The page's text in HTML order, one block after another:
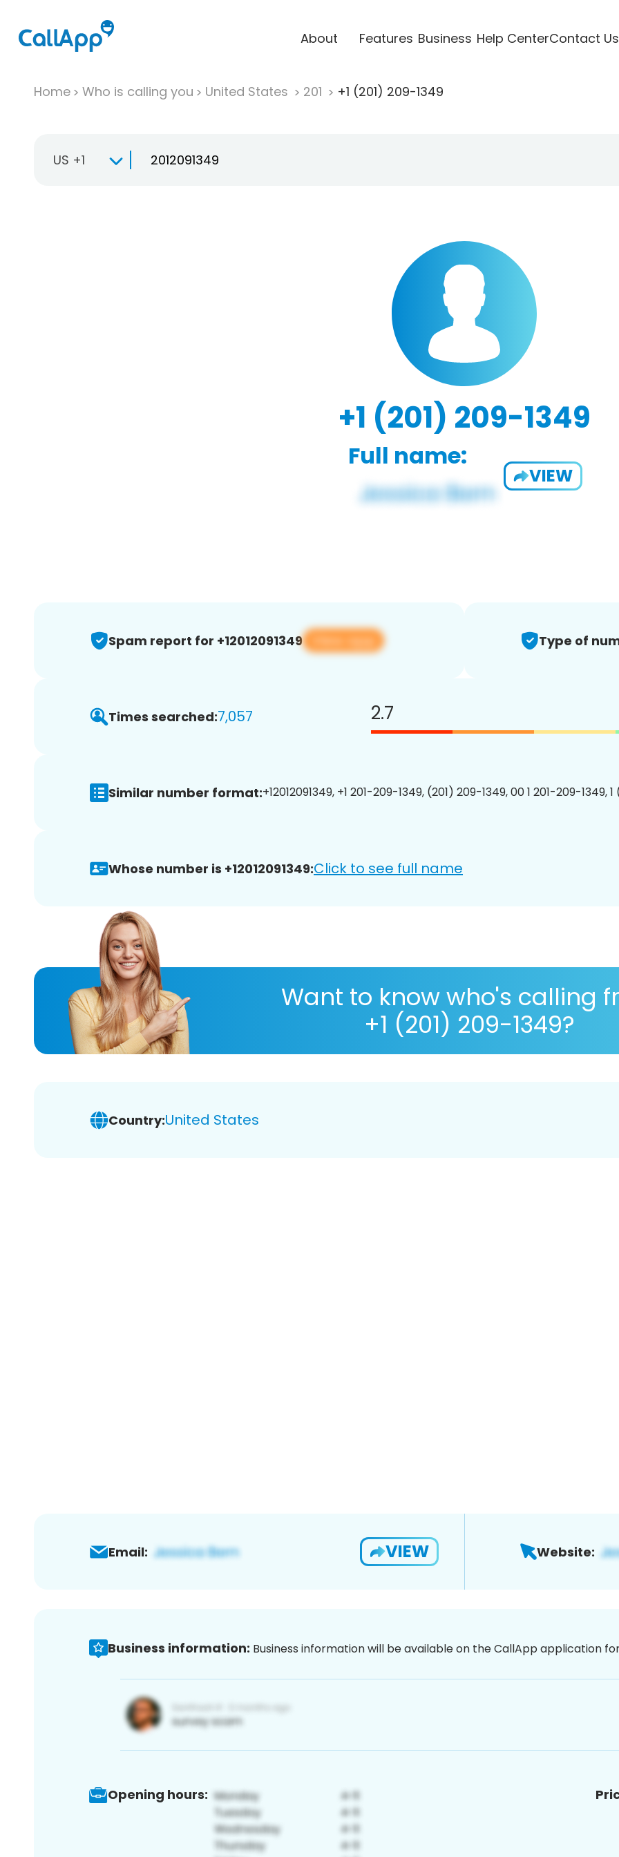
About Features Business Help CenterContact Us
Home Who is calling you United States 201 +1 (201) 209-1349
US +1
+1 (201) 209-1349
Full name:
VIEW
Spam report for +12012091349 View app Type of
Times searched:7,057 2.7
Similar number format:+12012091349, +1 201-209-1349, (201) 209-1349, 00 1 201-209-1349,
Whose number is +12012091349:Click to see full name
Want to know who's calling
+1 (201) 209-1349?
Country:United States
Email: VIEW Website:
Business information: Business information will be available on the CallApp application
Opening hours: